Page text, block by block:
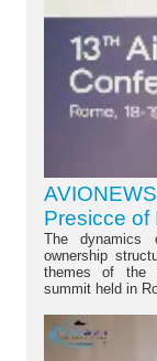
Presicce of
The dynamics
ownership
themes of the
summit held in